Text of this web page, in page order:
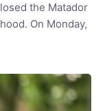
the Matador
On Monday,